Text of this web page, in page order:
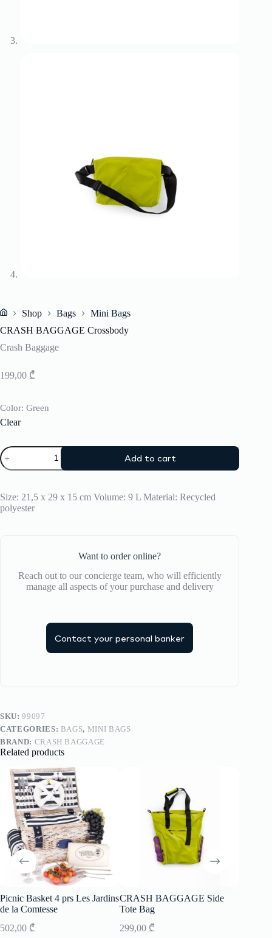
Shop Bags
Mini Bags
CRASH BAGGAGE Crossbody
Crash Baggage
199,00 ₾
Color: Green
Clear
CRASH
BAGGAGE
Crossbody
Add to cart
Size: 21,5 x 29 x 15 cm Volume: 9 L Material: Recycled
polyester
Want to order online?
Reach out to our concierge team, who will efficiently
manage all aspects of your purchase and delivery
Contact your personal banker
SKU:99097
CATEGORIES: BAGS, MINI BAGS
BRAND: CRASH BAGGAGE
Related products
Picnic Basket 4 prs Les Jardins
de la Comtesse
502,00 ₾
CRASH BAGGAGE Side
Tote Bag
299,00 ₾